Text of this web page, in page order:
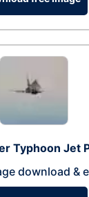
Typhoon Jet
download &